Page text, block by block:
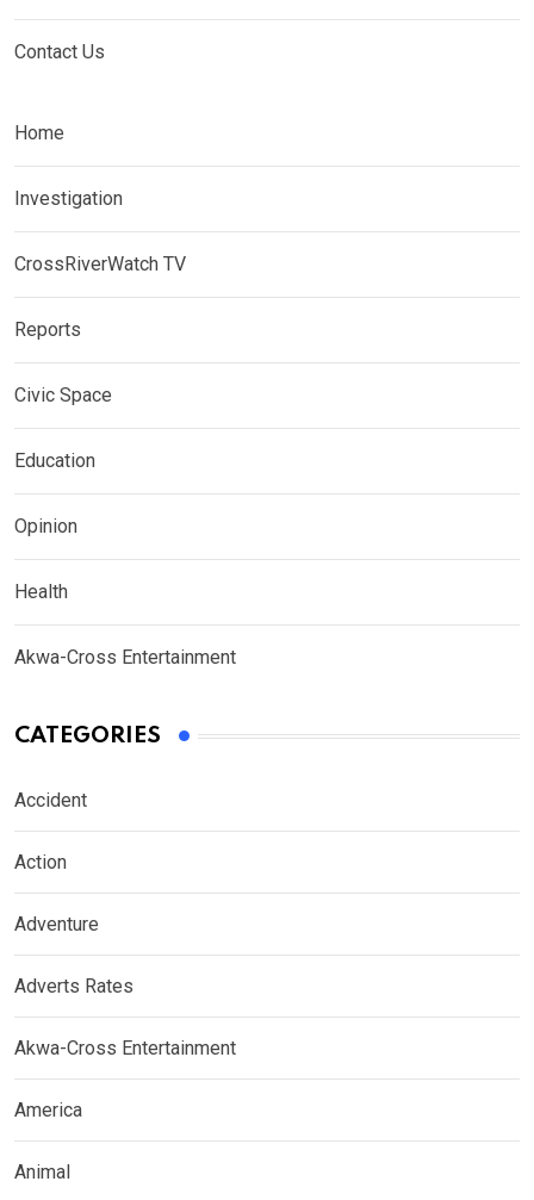
Contact Us
Home
Investigation
CrossRiverWatch TV
Reports
Civic Space
Education
Opinion
Health
Akwa-Cross Entertainment
CATEGORIES
Accident
Action
Adventure
Adverts Rates
Akwa-Cross Entertainment
America
Animal